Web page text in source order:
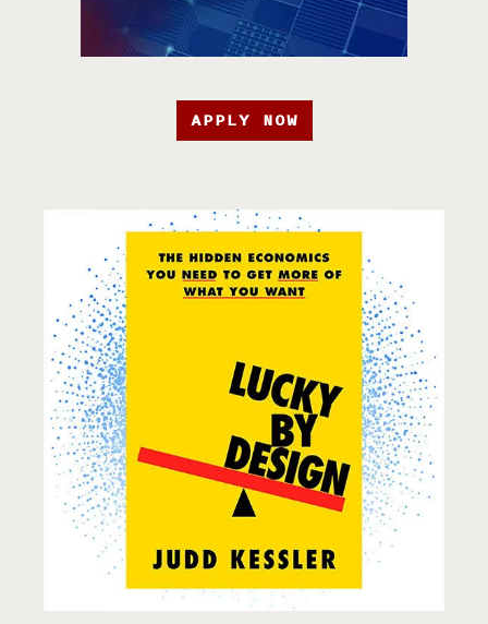
APPLY NOW